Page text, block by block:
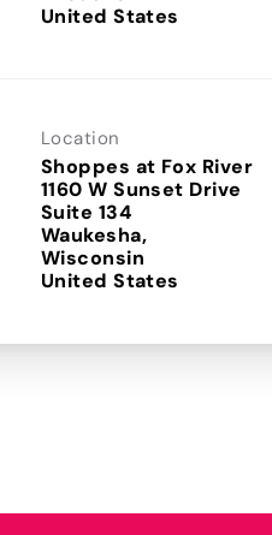
Location
Shoppes at Fox River
1160 W Sunset Drive
Suite 134
Waukesha,
Wisconsin